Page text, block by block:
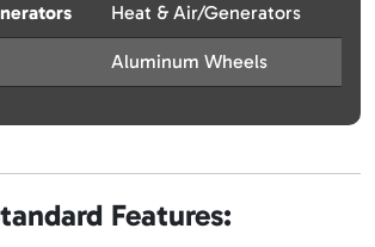
Heat & Air/Generators
Aluminum Wheels
Features: